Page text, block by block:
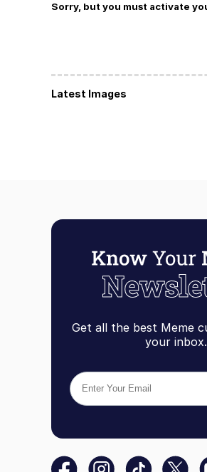
Sorry, but you must activate
Latest Images
Get all the best Meme
your inbox.